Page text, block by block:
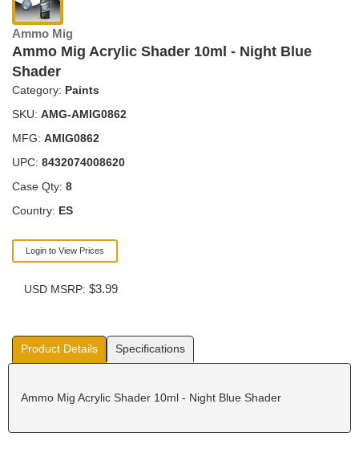
Ammo Mig
Ammo Mig Acrylic Shader 10ml - Night Blue
Shader
Category: Paints
SKU: AMG-AMIG0862
MFG: AMIG0862
UPC: 8432074008620
Case Qty: 8
Country: ES
Login to View Prices
USD MSRP: $3.99
Product Details Specifications
Ammo Mig Acrylic Shader 10ml - Night Blue Shader